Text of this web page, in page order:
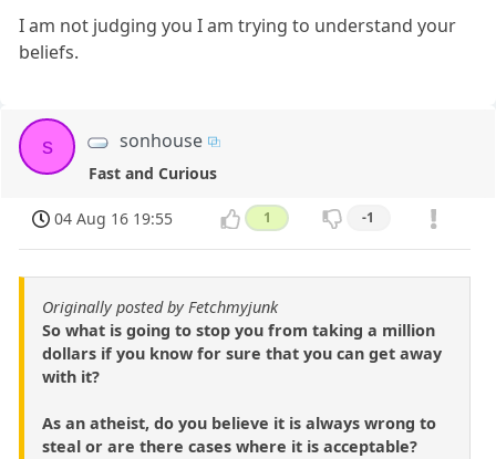
I am not judging you I am trying to understand your
beliefs.
s sonhouse
Fast and Curious
04 Aug 16 19:55 1 -1
Originally posted by Fetchmyjunk
So what is going to stop you from taking a million
dollars if you know for sure that you can get away
with it?
As an atheist, do you believe it is always wrong to
steal or are there cases where it is acceptable?